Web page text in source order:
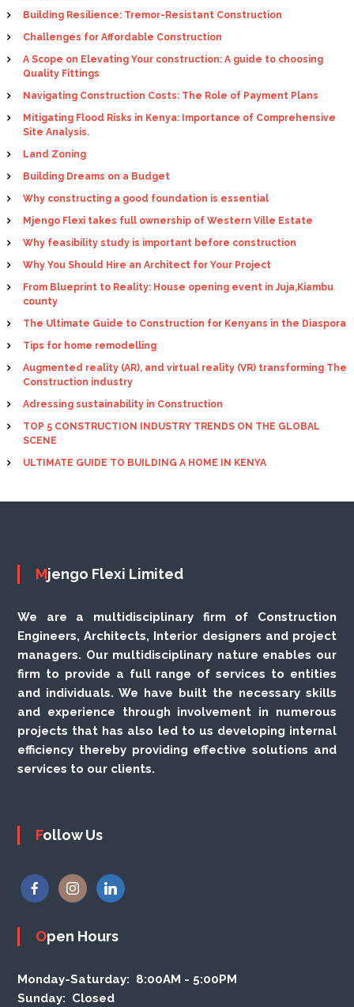
Building Resilience: Tremor-Resistant Construction
Challenges for Affordable Construction
A Scope on Elevating Your construction: A guide to choosing
Quality Fittings
Navigating Construction Costs: The Role of Payment Plans
Mitigating Flood Risks in Kenya: Importance of Comprehensive
Site Analysis.
Land Zoning
Building Dreams on a Budget
Why constructing a good foundation is essential
Mjengo Flexi takes full ownership of Western Ville Estate
Why feasibility study is important before construction
Why You Should Hire an Architect for Your Project
From Blueprint to Reality: House opening event in Juja,Kiambu
county
The Ultimate Guide to Construction for Kenyans in the Diaspora
Tips for home remodelling
Augmented reality (AR), and virtual reality (VR) transforming The
Construction industry
Adressing sustainability in Construction
TOP 5 CONSTRUCTION INDUSTRY TRENDS ON THE GLOBAL
SCENE
ULTIMATE GUIDE TO BUILDING A HOME IN KENYA
Mjengo Flexi Limited
We are a multidisciplinary firm of Construction
Engineers, Architects, Interior designers and project
managers. Our multidisciplinary nature enables our
firm to provide a full range of services to entities
and individuals. We have built the necessary skills
and experience through involvement in numerous
projects that has also led to us developing internal
efficiency thereby providing effective solutions and
services to our clients.
Follow Us
Open Hours
Monday-Saturday: 8:00AM - 5:00PM
Sunday: Closed